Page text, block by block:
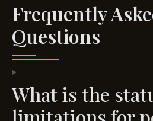
Frequently
Questions
What is the